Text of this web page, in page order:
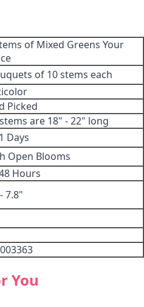
of Mixed Greens Your
of 10 stems each
Picked
are 18" - 22" long
Days
Open Blooms
Hours
7.8"
You